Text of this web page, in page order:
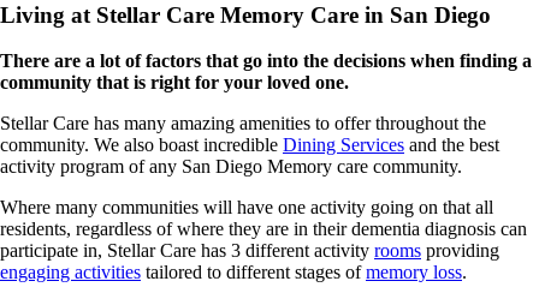
Living at Stellar Care Memory Care in San Diego
There are a lot of factors that go into the decisions when finding a
community that is right for your loved one.
Stellar Care has many amazing amenities to offer throughout the
community. We also boast incredible Dining Services and the best
activity program of any San Diego Memory care community.
Where many communities will have one activity going on that all
residents, regardless of where they are in their dementia diagnosis can
participate in, Stellar Care has 3 different activity rooms providing
engaging activities tailored to different stages ofmemory loss.